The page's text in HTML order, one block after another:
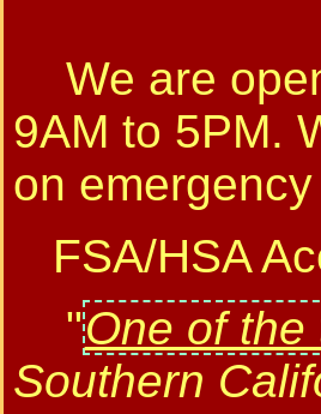
We are
9AM to 5PM.
on
FSA/HSA
"One of the
Southern